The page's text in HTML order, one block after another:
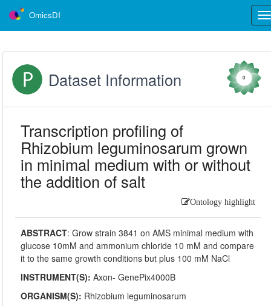
OmicsDI
Dataset Information 0
Transcription profiling of
Rhizobium leguminosarum grown
in minimal medium with or without
the addition of salt
Ontology highlight
ABSTRACT:Grow strain 3841 on AMS minimal medium with
glucose 10mM and ammonium chloride 10 mM and compare
it to the same growth conditions but plus 100 mM NaCl
INSTRUMENT(S):Axon- GenePix4000B
ORGANISM(S): Rhizobium leguminosarum